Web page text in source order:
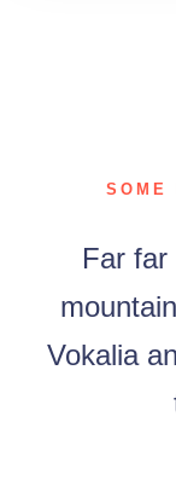
SOME
Far far
Vokalia